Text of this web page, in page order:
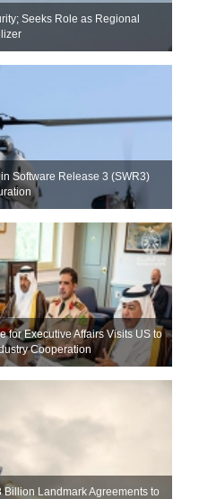
Seeks Role as Regional
Software Release 3 (SWR3)
for Executive Affairs Visits US to
Cooperation
Landmark Agreements to